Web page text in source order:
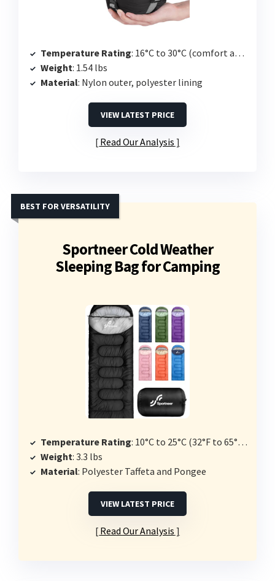
Temperature Rating: 16°C to 30°C (comfort at 59°F)
Weight: 1.54 lbs
Material: Nylon outer, polyester lining
VIEW LATEST PRICE
Read Our Analysis
Sportneer Cold Weather
Sleeping Bag for Camping
BEST FOR VERSATILITY
Temperature Rating: 10°C to 25°C (32°F to 65°F or 50°F to 80°F options)
Weight: 3.3 lbs
Material: Polyester Taffeta and Pongee
VIEW LATEST PRICE
Read Our Analysis